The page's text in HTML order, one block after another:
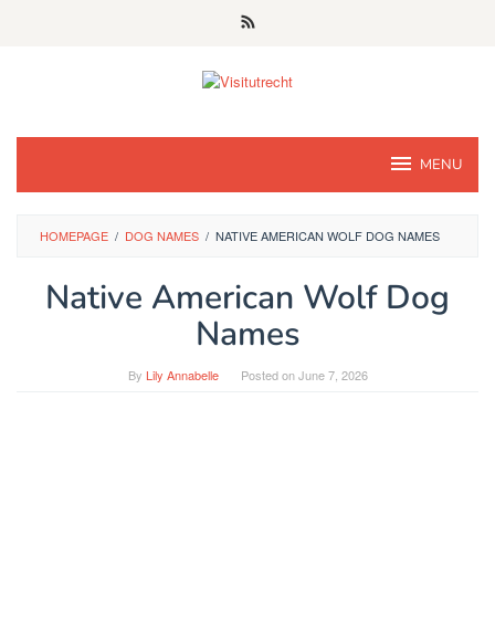
MENU
HOMEPAGE / DOG NAMES / NATIVE AMERICAN WOLF DOG NAMES
Native American Wolf Dog
Names
By Lily Annabelle Posted onJune 7, 2026